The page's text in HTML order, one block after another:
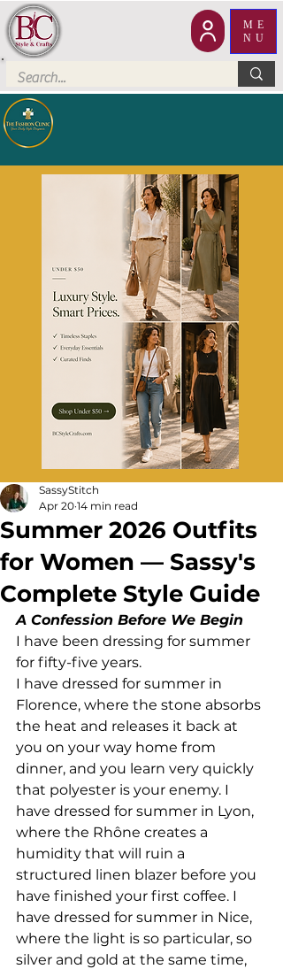
ME
NU
Summer 2026 Outfits
for Women — Sassy's
Complete Style Guide
SassyStitch
Apr 20 14 min read
A Confession Before We Begin
I have been dressing for summer
for fifty-five years.
I have dressed for summer in
Florence, where the stone absorbs
the heat and releases it back at
you on your way home from
dinner, and you learn very quickly
that polyester is your enemy. I
have dressed for summer in Lyon,
where the Rhône creates a
humidity that will ruin a
structured linen blazer before you
have finished your first coffee. I
have dressed for summer in Nice,
where the light is so particular, so
silver and gold at the same time,